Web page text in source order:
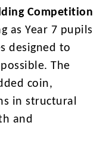
Competition
as Year 7 pupils
designed to
The
coin,
in structural
and